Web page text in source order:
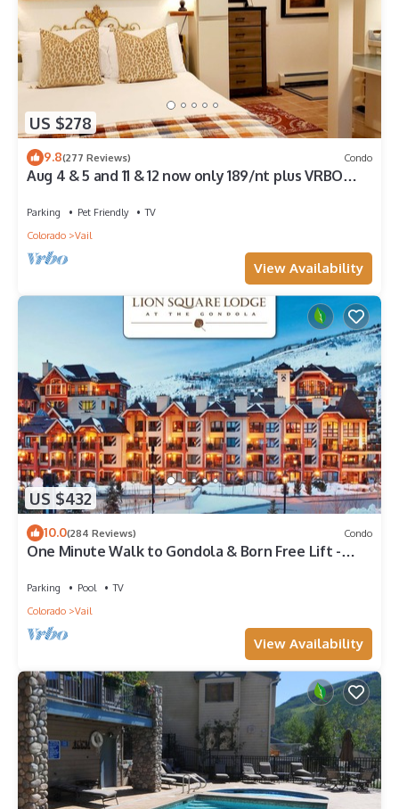
US $278
9.8(277 Reviews) Condo
Aug 4 & 5 and 11 & 12 now only 189/nt plus VRBO
Parking Pet Friendly
TV
Colorado
Vail
View Availability
US $432
10.0(284 Reviews) Condo
One Minute Walk to Gondola & Born Free Lift -
Parking Pool
TV
Colorado
Vail
View Availability